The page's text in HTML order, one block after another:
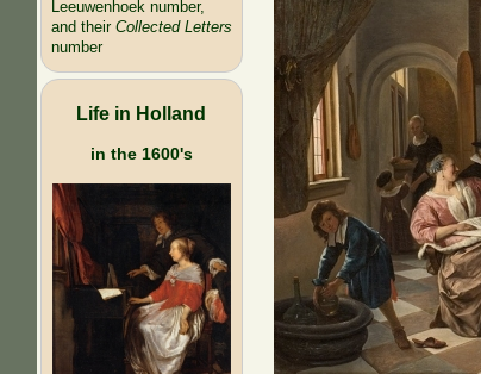
Leeuwenhoek number,
and their Collected Letters
number
Life in Holland
in the 1600's